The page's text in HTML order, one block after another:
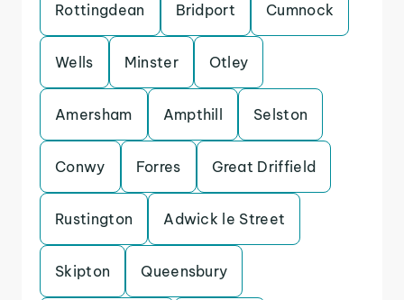
Rottingdean Bridport Cumnock
Wells Minster Otley
Amersham Ampthill Selston
Conwy Forres Great Driffield
Rustington Adwick le Street
Skipton Queensbury